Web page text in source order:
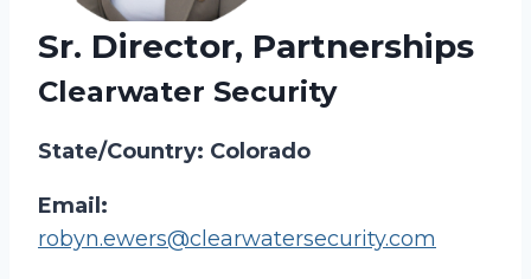
Sr. Director, Partnerships
Clearwater Security
State/Country: Colorado
Email:
robyn.ewers@clearwatersecurity.com